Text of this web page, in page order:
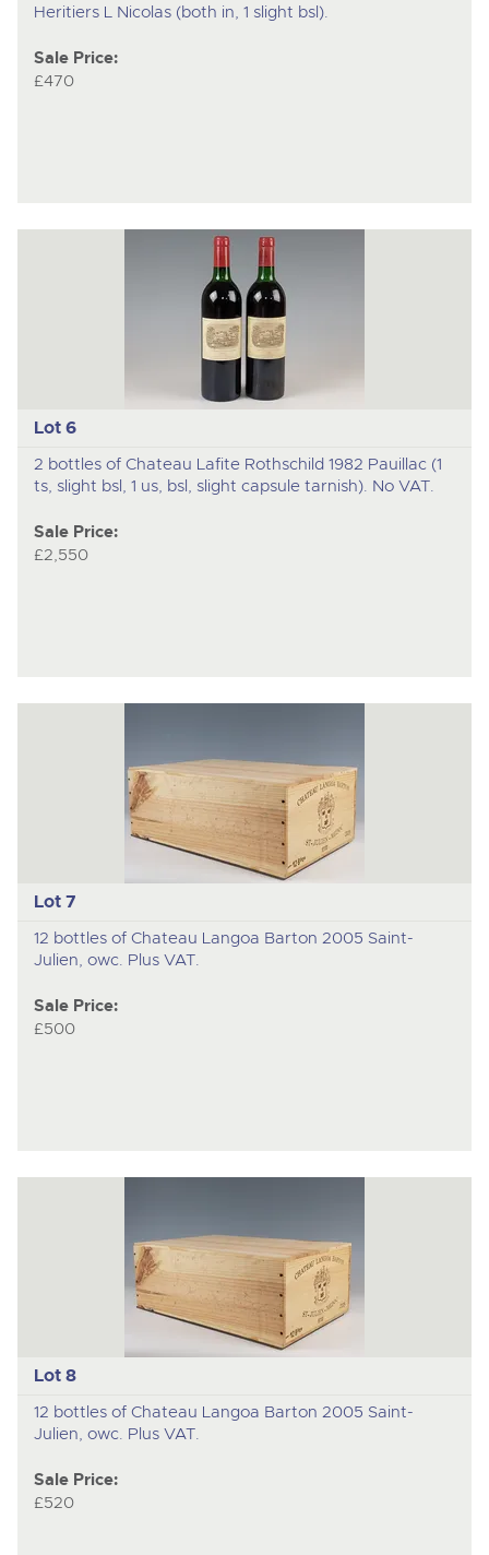
Heritiers L Nicolas (both in, 1 slight bsl).
Sale Price:
£470
Lot 6
2 bottles of Chateau Lafite Rothschild 1982 Pauillac (1
ts, slight bsl, 1 us, bsl, slight capsule tarnish). No VAT.
Sale Price:
£2,550
Lot 7
12 bottles of Chateau Langoa Barton 2005 Saint-
Julien, owc. Plus VAT.
Sale Price:
£500
Lot 8
12 bottles of Chateau Langoa Barton 2005 Saint-
Julien, owc. Plus VAT.
Sale Price:
£520